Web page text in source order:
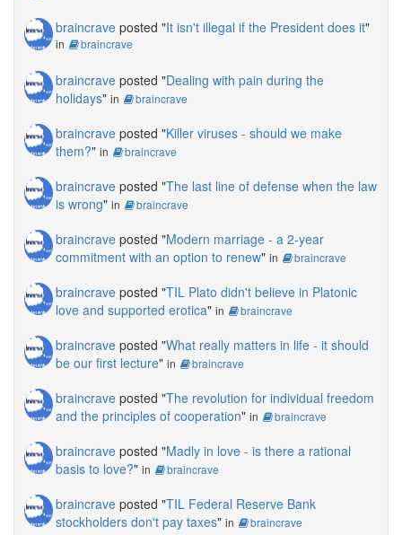
braincrave posted "It isn't illegal if the President does it"
in braincrave
braincrave posted "Dealing with pain during the
holidays" in braincrave
braincrave posted "Killer viruses - should we make
them?" in braincrave
braincrave posted "The last line of defense when the law
is wrong" in braincrave
braincrave posted "Modern marriage - a 2-year
commitment with an option to renew" in braincrave
braincrave posted "TIL Plato didn't believe in Platonic
love and supported erotica" in braincrave
braincrave posted "What really matters in life - it should
be our first lecture" in braincrave
braincrave posted "The revolution for individual freedom
and the principles of cooperation" in braincrave
braincrave posted "Madly in love - is there a rational
basis to love?" in braincrave
braincrave posted "TIL Federal Reserve Bank
stockholders don't pay taxes" in braincrave